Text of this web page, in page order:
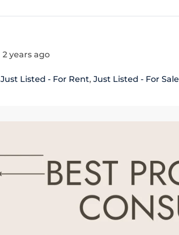
2 years ago
Just Listed - For Rent, Just Listed - For Sale